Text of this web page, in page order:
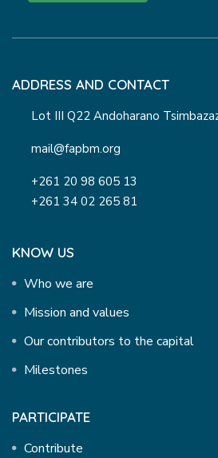
ADDRESS AND CONTACT
Lot III Q22 Andoharano
mail@fapbm.org
+261 20 98 605 13
+261 34 02 265 81
KNOW US
Who we are
Mission and values
Our contributors to the capital
Milestones
PARTICIPATE
Contribute